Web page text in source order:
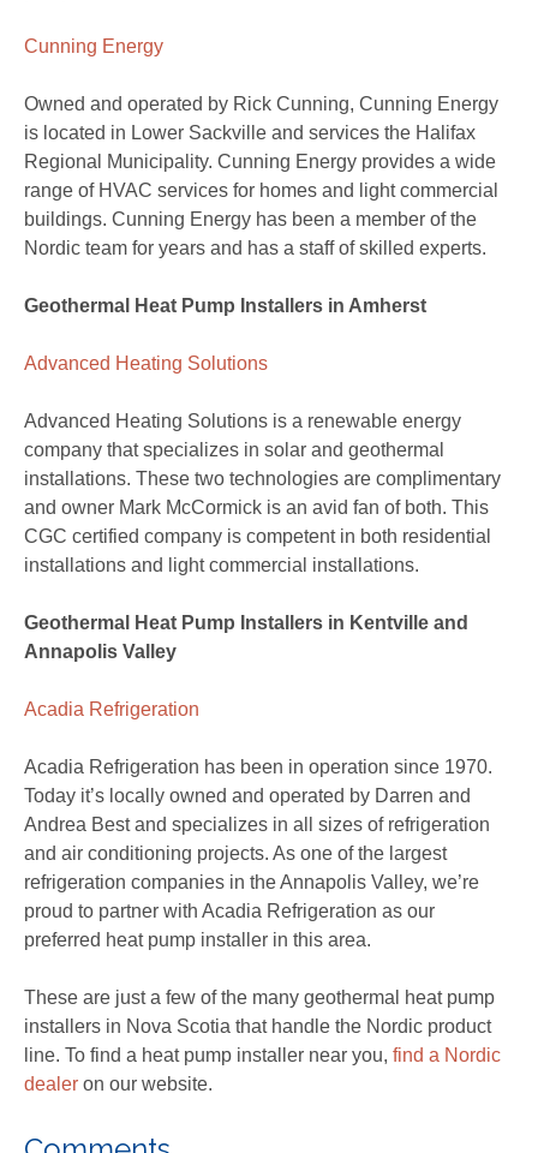
Cunning Energy
Owned and operated by Rick Cunning, Cunning Energy
is located in Lower Sackville and services the Halifax
Regional Municipality. Cunning Energy provides a wide
range of HVAC services for homes and light commercial
buildings. Cunning Energy has been a member of the
Nordic team for years and has a staff of skilled experts.
Geothermal Heat Pump Installers in Amherst
Advanced Heating Solutions
Advanced Heating Solutions is a renewable energy
company that specializes in solar and geothermal
installations. These two technologies are complimentary
and owner Mark McCormick is an avid fan of both. This
CGC certified company is competent in both residential
installations and light commercial installations.
Geothermal Heat Pump Installers in Kentville and
Annapolis Valley
Acadia Refrigeration
Acadia Refrigeration has been in operation since 1970.
Today it’s locally owned and operated by Darren and
Andrea Best and specializes in all sizes of refrigeration
and air conditioning projects. As one of the largest
refrigeration companies in the Annapolis Valley, we’re
proud to partner with Acadia Refrigeration as our
preferred heat pump installer in this area.
These are just a few of the many geothermal heat pump
installers in Nova Scotia that handle the Nordic product
line. To find a heat pump installer near you, find a Nordic
dealer on our website.